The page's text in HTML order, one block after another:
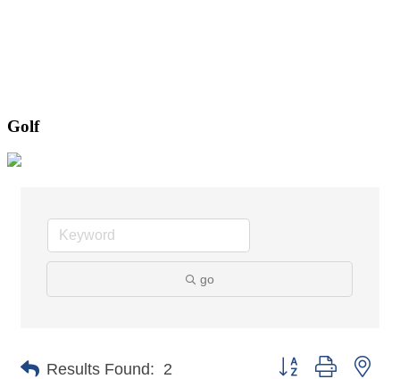
Golf
go
Results Found: 2 Button group with